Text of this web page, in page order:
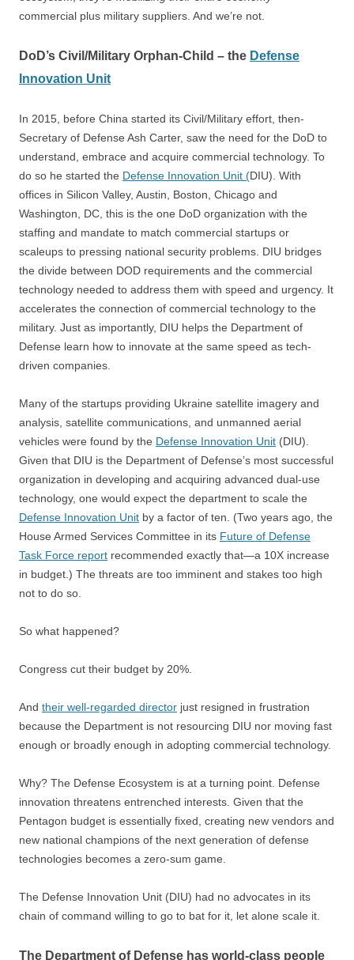
commercial plus military suppliers. And we’re not.
DoD’s Civil/Military Orphan-Child – the Defense
Innovation Unit
In 2015, before China started its Civil/Military effort, then-
Secretary of Defense Ash Carter, saw the need for the DoD to
understand, embrace and acquire commercial technology. To
do so he started the Defense Innovation Unit (DIU). With
offices in Silicon Valley, Austin, Boston, Chicago and
Washington, DC, this is the one DoD organization with the
staffing and mandate to match commercial startups or
scaleups to pressing national security problems. DIU bridges
the divide between DOD requirements and the commercial
technology needed to address them with speed and urgency. It
accelerates the connection of commercial technology to the
military. Just as importantly, DIU helps the Department of
Defense learn how to innovate at the same speed as tech-
driven companies.
Many of the startups providing Ukraine satellite imagery and
analysis, satellite communications, and unmanned aerial
vehicles were found by the Defense Innovation Unit (DIU).
Given that DIU is the Department of Defense’s most successful
organization in developing and acquiring advanced dual-use
technology, one would expect the department to scale the
Defense Innovation Unit by a factor of ten. (Two years ago, the
House Armed Services Committee in its Future of Defense
Task Force report recommended exactly that—a 10X increase
in budget.) The threats are too imminent and stakes too high
not to do so.
So what happened?
Congress cut their budget by 20%.
And their well-regarded director just resigned in frustration
because the Department is not resourcing DIU nor moving fast
enough or broadly enough in adopting commercial technology.
Why? The Defense Ecosystem is at a turning point. Defense
innovation threatens entrenched interests. Given that the
Pentagon budget is essentially fixed, creating new vendors and
new national champions of the next generation of defense
technologies becomes a zero-sum game.
The Defense Innovation Unit (DIU) had no advocates in its
chain of command willing to go to bat for it, let alone scale it.
The Department of Defense has world-class people